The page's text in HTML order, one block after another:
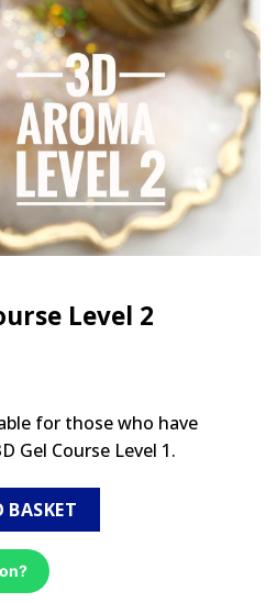
Level 2
for those who have
Gel Course Level 1.
2 quantity
BASKET